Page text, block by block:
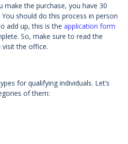
make the purchase, you have 30
should do this process in person
add up, this is the application form
So, make sure to read the
the office.
for qualifying individuals. Let’s
of them: